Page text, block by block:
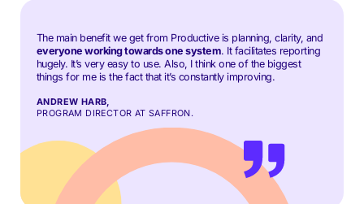
The main benefit we get from Productive is planning, clarity, and
everyone working towards one system. It facilitates reporting
hugely. It’s very easy to use. Also, I think one of the biggest
things for me is the fact that it’s constantly improving.
ANDREW HARB,
PROGRAM DIRECTOR AT SAFFRON.